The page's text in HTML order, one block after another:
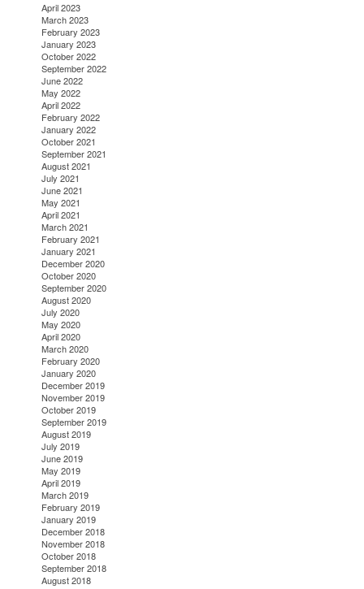
April 2023
March 2023
February 2023
January 2023
October 2022
September 2022
June 2022
May 2022
April 2022
February 2022
January 2022
October 2021
September 2021
August 2021
July 2021
June 2021
May 2021
April 2021
March 2021
February 2021
January 2021
December 2020
October 2020
September 2020
August 2020
July 2020
May 2020
April 2020
March 2020
February 2020
January 2020
December 2019
November 2019
October 2019
September 2019
August 2019
July 2019
June 2019
May 2019
April 2019
March 2019
February 2019
January 2019
December 2018
November 2018
October 2018
September 2018
August 2018